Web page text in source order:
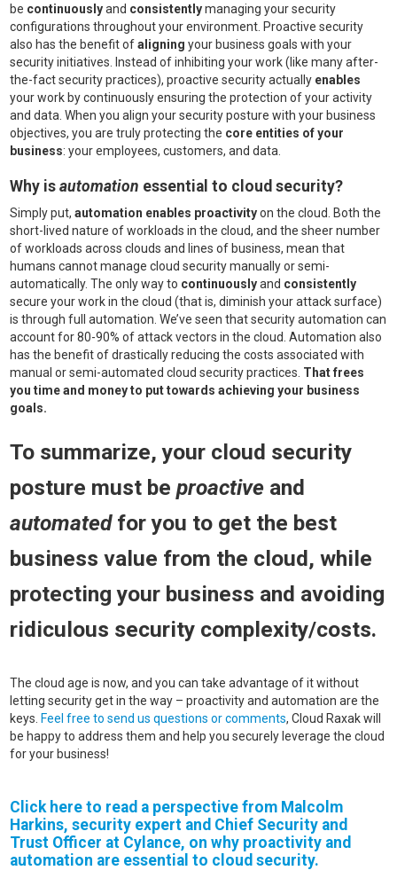
be continuouslyand consistentlymanaging your security
configurations throughout your environment. Proactive security
also has the benefit ofaligning your business goals with your
security initiatives. Instead of inhibiting your work (like many after-
the-fact security practices), proactive security actually enables
your work by continuously ensuring the protection of your activity
and data. When you align your security posture with your business
objectives, you are truly protecting the core entities of your
business: your employees, customers, and data.
Why isautomation essential to cloud security?
Simply put,automation enables proactivityon the cloud. Both the
short-lived nature of workloads in the cloud, and the sheer number
of workloads across clouds and lines of business, mean that
humans cannot manage cloud security manually or semi-
automatically. The only way to continuouslyand consistently
secure your work in the cloud (that is, diminish your attack surface)
is through full automation. We’ve seen that security automation can
account for 80-90% of attack vectors in the cloud. Automation also
has the benefit of drastically reducing the costs associated with
manual or semi-automated cloud security practices. That frees
you time and money to put towards achieving your business
goals.
To summarize, your cloud security
posture must beproactive and
automatedfor you to get the best
business value from the cloud, while
protecting your business and avoiding
ridiculous security complexity/costs.
The cloud age is now, and you can take advantage of it without
letting security get in the way – proactivity and automation are the
keys. Feel free to send us questions or comments, Cloud Raxak will
be happy to address them and help you securely leverage the cloud
for your business!
Click here to read a perspective from Malcolm
Harkins, security expert and Chief Security and
Trust Officer at Cylance, on why proactivity and
automation are essential to cloud security.